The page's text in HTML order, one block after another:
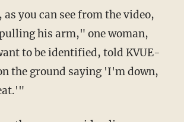
as you can see from the video,
his arm," one woman,
to be identified, told KVUE-
the ground saying 'I'm down,